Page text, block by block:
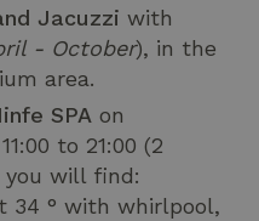
Jacuzzi with
- October), in the
area.
SPA on
to 21:00 (2
you will find:
34 ° with whirlpool,